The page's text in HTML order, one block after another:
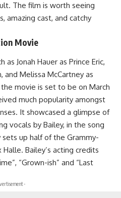
The film is worth seeing
amazing cast, and catchy
Movie
Jonah Hauer as Prince Eric,
and Melissa McCartney as
movie is set to be on March
much popularity amongst
It showcased a glimpse of
vocals by Bailey, in the song
sets up half of the Grammy-
Bailey’s acting credits
“Grown-ish” and “Last
-